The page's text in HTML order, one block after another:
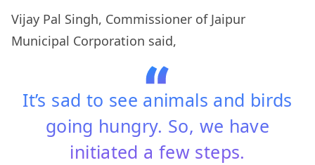
Vijay Pal Singh, Commissioner of Jaipur
Municipal Corporation said,
It’s sad to see animals and birds
going hungry. So, we have
initiated a few steps.